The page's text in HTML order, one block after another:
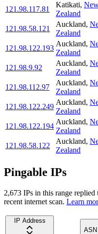
121.98.117.81
Katikati,
Zealand
121.98.58.121
Auckland,
Zealand
121.98.122.193
Auckland,
Zealand
121.98.9.92
Auckland,
Zealand
121.98.112.97
Auckland,
Zealand
121.98.122.249
Auckland,
Zealand
121.98.122.194
Auckland,
Zealand
121.98.58.122
Auckland,
Zealand
Pingable IPs
2,673 IPs in this range
recent internet scan. Learn
IP Address
ASN